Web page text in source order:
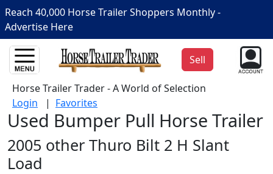
Reach 40,000 Horse Trailer Shoppers Monthly -
Advertise Here
Sell
Horse Trailer Trader - A World of Selection
Login | Favorites
Used Bumper Pull Horse Trailer
2005 other Thuro Bilt 2 H Slant
Load